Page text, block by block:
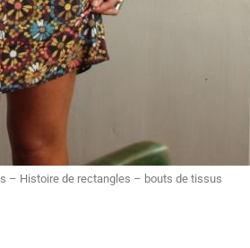
– Histoire de rectangles – bouts de tissus